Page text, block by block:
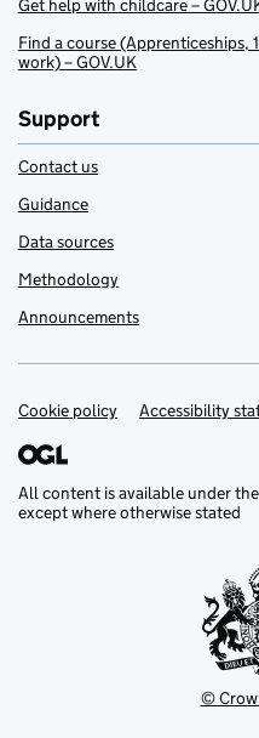
Get help with childcare –
Find a course (Apprenticeships,
work) – GOV.UK
Support
Contact us
Guidance
Data sources
Methodology
Announcements
Support links
Cookie policy Accessibility
All content is available under the
except where otherwise stated
©